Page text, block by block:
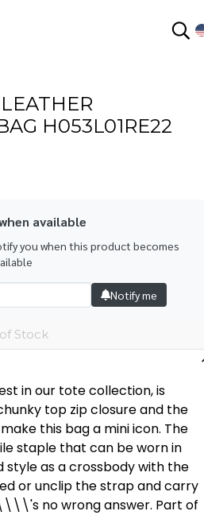
H053L01RE22
available
you when this product becomes
Notify me
Stock
in our tote collection, is
top zip closure and the
this bag a mini icon. The
staple that can be worn in
style as a crossbody with the
or unclip the strap and carry
no wrong answer. Part of